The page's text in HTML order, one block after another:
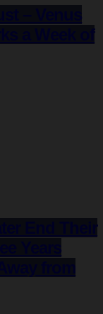
a Week of
End Their